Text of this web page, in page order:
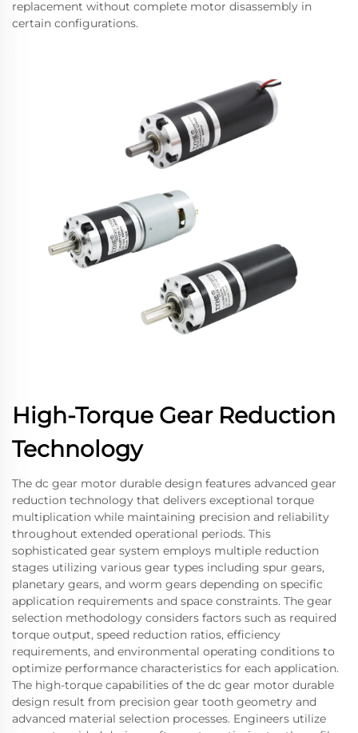
replacement without complete motor disassembly in
certain configurations.
High-Torque Gear Reduction
Technology
The dc gear motor durable design features advanced gear
reduction technology that delivers exceptional torque
multiplication while maintaining precision and reliability
throughout extended operational periods. This
sophisticated gear system employs multiple reduction
stages utilizing various gear types including spur gears,
planetary gears, and worm gears depending on specific
application requirements and space constraints. The gear
selection methodology considers factors such as required
torque output, speed reduction ratios, efficiency
requirements, and environmental operating conditions to
optimize performance characteristics for each application.
The high-torque capabilities of the dc gear motor durable
design result from precision gear tooth geometry and
advanced material selection processes. Engineers utilize